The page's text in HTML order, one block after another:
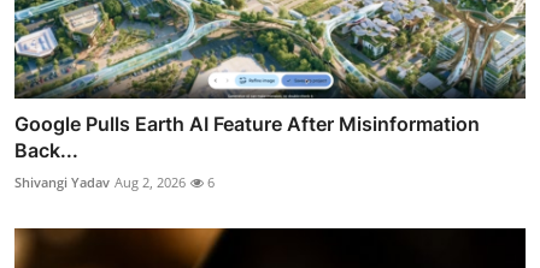
Google Pulls Earth AI Feature After Misinformation
Back...
Shivangi Yadav Aug 2, 2026 6